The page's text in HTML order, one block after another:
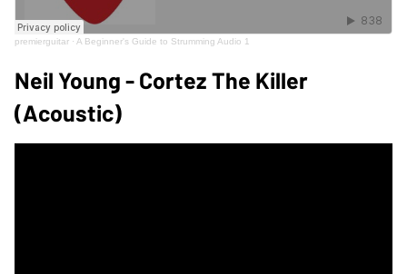
premierguitar · A Beginner's Guide to Strumming Audio 1
Neil Young - Cortez The Killer
(Acoustic)